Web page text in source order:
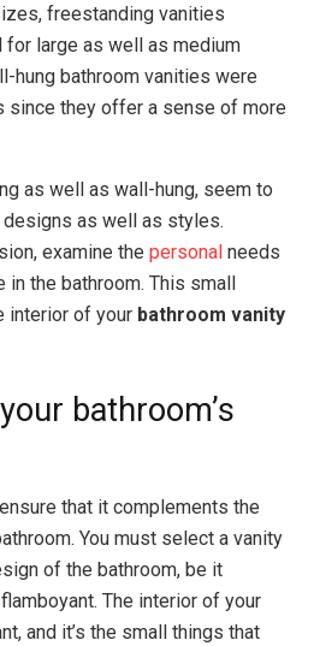
freestanding vanities
large as well as medium
hung bathroom vanities were
since they offer a sense of more
as well as wall-hung, seem to
as well as styles.
examine the personal needs
the bathroom. This small
interior of your bathroom vanity
bathroom’s
that it complements the
You must select a vanity
of the bathroom, be it
The interior of your
and it’s the small things that